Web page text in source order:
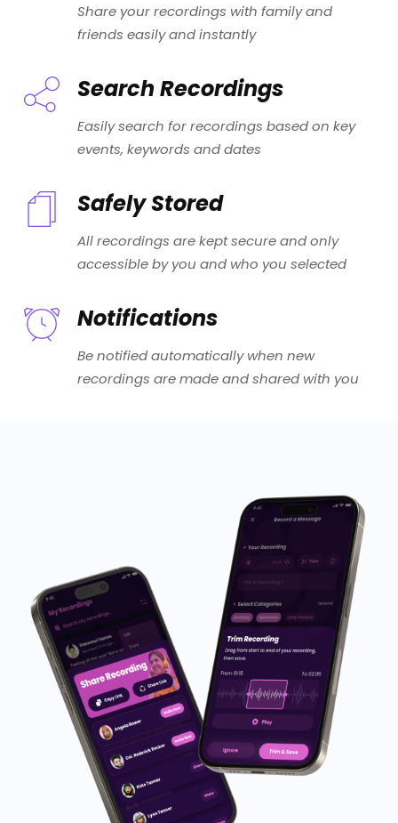
Share your recordings with family and
friends easily and instantly
Search Recordings
Easily search for recordings based on key
events, keywords and dates
Safely Stored
All recordings are kept secure and only
accessible by you and who you selected
Notifications
Be notified automatically when new
recordings are made and shared with you